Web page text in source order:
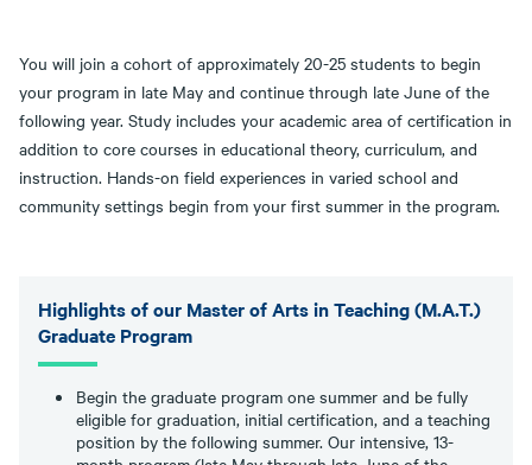
You will join a cohort of approximately 20-25 students to begin
your program in late May and continue through late June of the
following year. Study includes your academic area of certification in
addition to core courses in educational theory, curriculum, and
instruction. Hands-on field experiences in varied school and
community settings begin from your first summer in the program.
Highlights of our Master of Arts in Teaching (M.A.T.)
Graduate Program
Begin the graduate program one summer and be fully
eligible for graduation, initial certification, and a teaching
position by the following summer. Our intensive, 13-